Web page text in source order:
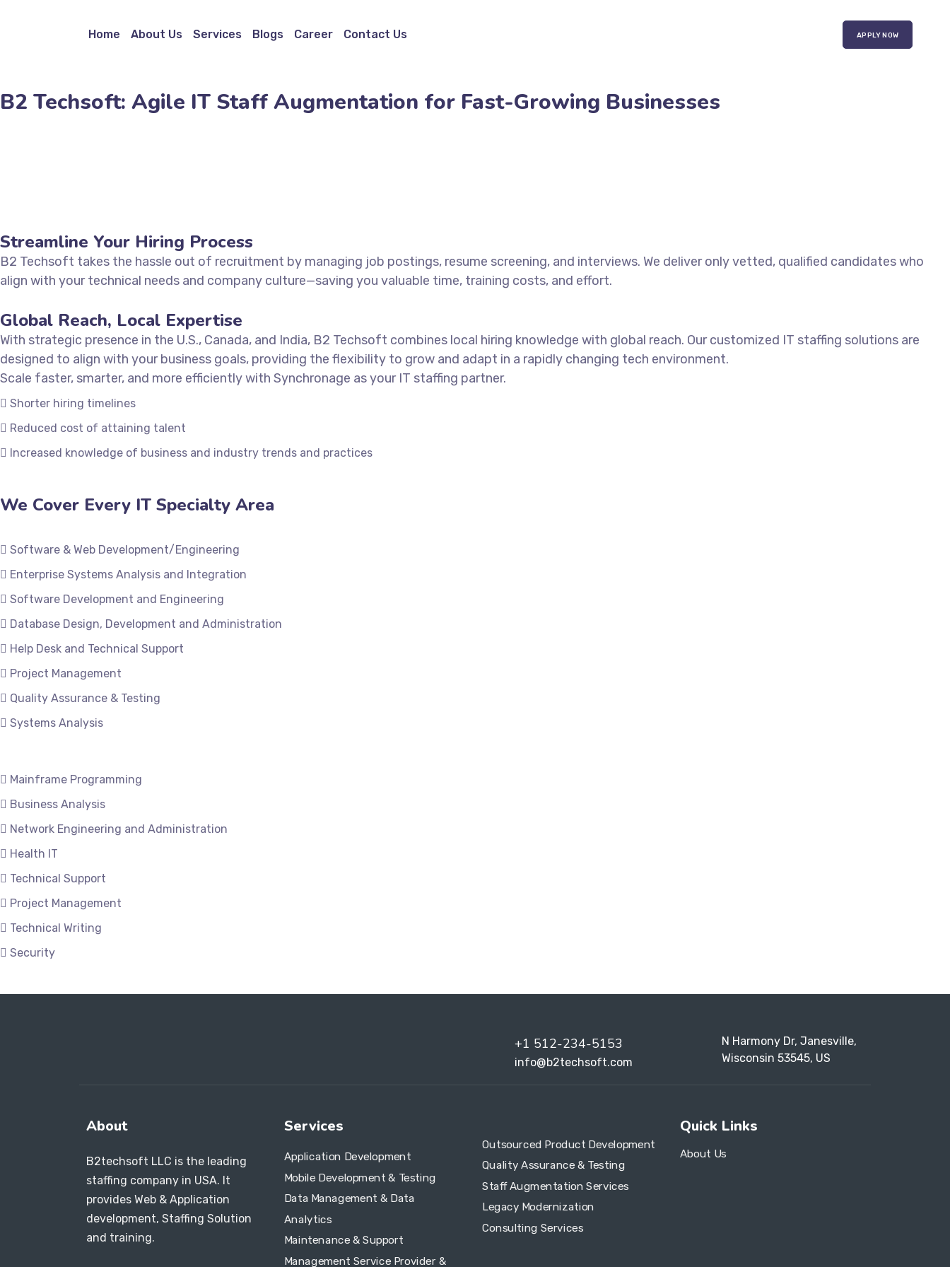
Home About Us Services Blogs Career Contact Us APPLY NOW
B2 Techsoft: Agile IT Staff Augmentation for Fast-Growing Businesses
Streamline Your Hiring Process
B2 Techsoft takes the hassle out of recruitment by managing job postings, resume screening, and interviews. We deliver only vetted, qualified candidates who
align with your technical needs and company culture—saving you valuable time, training costs, and effort.
Global Reach, Local Expertise
With strategic presence in the U.S., Canada, and India, B2 Techsoft combines local hiring knowledge with global reach. Our customized IT staffing solutions are
designed to align with your business goals, providing the flexibility to grow and adapt in a rapidly changing tech environment.
Scale faster, smarter, and more efficiently with Synchronage as your IT staffing partner.
Shorter hiring timelines
Reduced cost of attaining talent
Increased knowledge of business and industry trends and practices
We Cover Every IT Specialty Area
Software & Web Development/Engineering
Enterprise Systems Analysis and Integration
Software Development and Engineering
Database Design, Development and Administration
Help Desk and Technical Support
Project Management
Quality Assurance & Testing
Systems Analysis
Mainframe Programming
Business Analysis
Network Engineering and Administration
Health IT
Technical Support
Project Management
Technical Writing
Security
+1 512-234-5153
info@b2techsoft.com
N Harmony Dr, Janesville,
Wisconsin 53545, US
About
B2techsoft LLC is the leading
staffing company in USA. It
provides Web & Application
development, Staffing Solution
and training.
Services
Application Development
Mobile Development & Testing
Data Management & Data
Analytics
Maintenance & Support
Management Service Provider &
Outsourced Product Development
Quality Assurance & Testing
Staff Augmentation Services
Legacy Modernization
Consulting Services
Quick Links
About Us